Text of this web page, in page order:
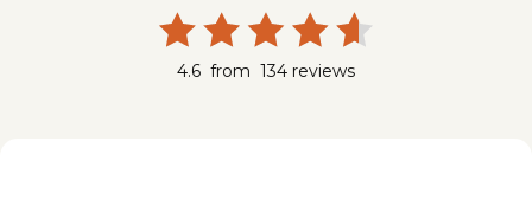
4.6 from 134 reviews